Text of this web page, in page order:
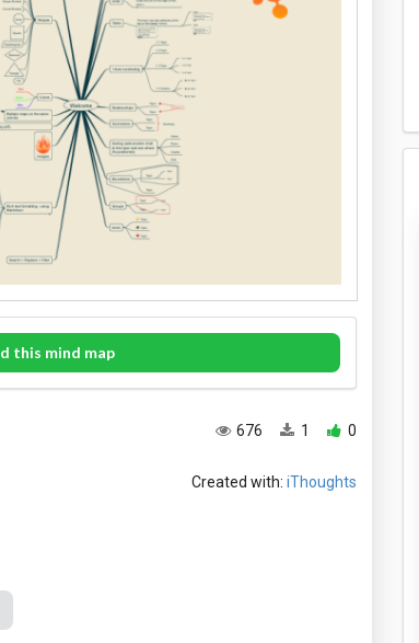
this mind map
0
1
676
Created with: iThoughts